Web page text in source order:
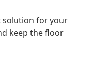
solution for your
keep the floor